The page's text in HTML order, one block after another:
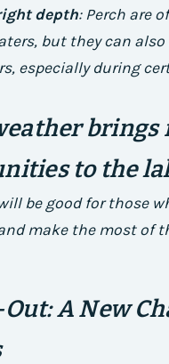
depth: Perch are
but they can
especially during
brings
to the
be good for those
make the most of
A New